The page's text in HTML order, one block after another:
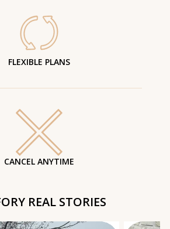
FLEXIBLE PLANS
CANCEL ANYTIME
REAL STORIES